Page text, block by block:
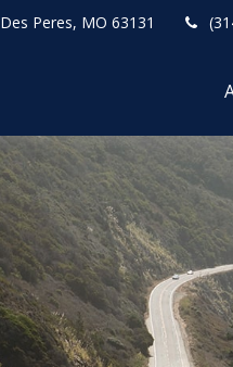
Des Peres, MO 63131